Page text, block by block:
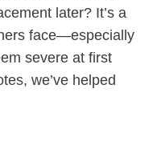
later? It’s a
face—especially
severe at first
we’ve helped